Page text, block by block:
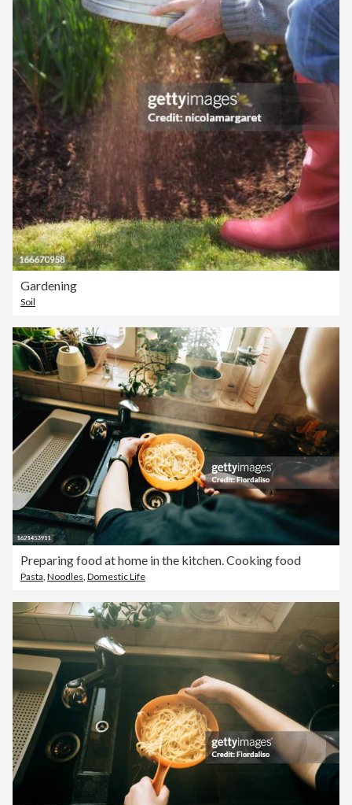
Gardening
Soil
Preparing food at home in the kitchen. Cooking food
Pasta, Noodles, Domestic Life